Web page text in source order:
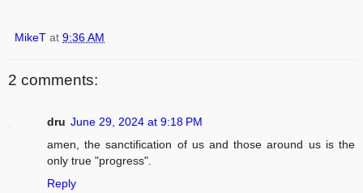
MikeT at 9:36 AM
2 comments:
dru June 29, 2024 at 9:18 PM
amen, the sanctification of us and those around us is the
only true "progress".
Reply